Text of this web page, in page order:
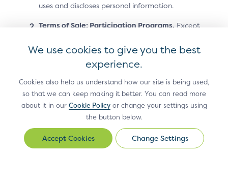
None
uses and discloses personal information.
Terms of Sale; Participation Programs. Except
transactions on the Site are governed by
Terms of Sale . Your participation in
EMVCo’s participation programs (such as the
EMVCo Subscriber Programme or EMVCo
Associates Programme) is governed by the
applicable EMVCo agreement presented at
registration for the program.
We use cookies to give you the best
experience.
Cookies also help us understand how our site is being used,
so that we can keep making it better. You can read more
about it in our Cookie Policyor change your settings using
the button below.
Change
Change Settings